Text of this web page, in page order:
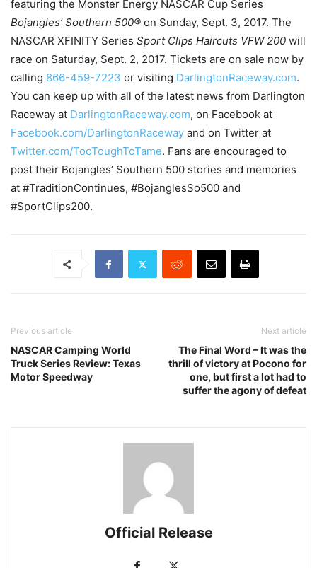
featuring the Monster Energy NASCAR Cup Series
Bojangles’ Southern 500® on Sunday, Sept. 3, 2017. The
NASCAR XFINITY Series Sport Clips Haircuts VFW 200 will
race on Saturday, Sept. 2, 2017. Tickets are on sale now by
calling 866-459-7223 or visiting DarlingtonRaceway.com.
You can keep up with all of the latest news from Darlington
Raceway at DarlingtonRaceway.com, on Facebook at
Facebook.com/DarlingtonRaceway and on Twitter at
Twitter.com/TooToughToTame. Fans are encouraged to
post their Bojangles’ Southern 500 stories and memories
at #TraditionContinues, #BojanglesSo500 and
#SportClips200.
Previous article
NASCAR Camping World
Truck Series Review: Texas
Motor Speedway
Next article
The Final Word – It was the
thrill of victory at Pocono for
one, but first a lot had to
suffer the agony of defeat
Official Release